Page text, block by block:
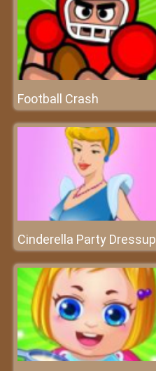
Football Crash
Cinderella Party Dressup